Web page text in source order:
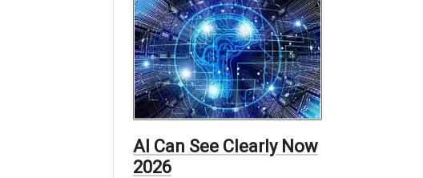
AI Can See Clearly Now
2026